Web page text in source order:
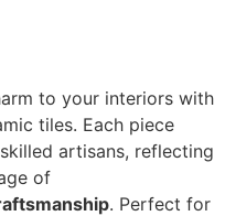
to your interiors with
tiles. Each piece
artisans, reflecting
of
. Perfect for